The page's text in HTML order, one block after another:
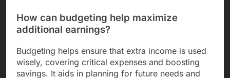
How can budgeting help maximize
additional earnings?
Budgeting helps ensure that extra income is used
wisely, covering critical expenses and boosting
savings. It aids in planning for future needs and